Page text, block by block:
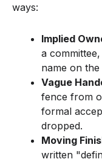
ways:
Implied
a
name on
Vague
fence from
formal
dropped.
Moving
written